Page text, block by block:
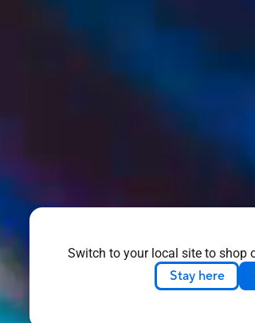
Switch to your local site to shop
Stay here